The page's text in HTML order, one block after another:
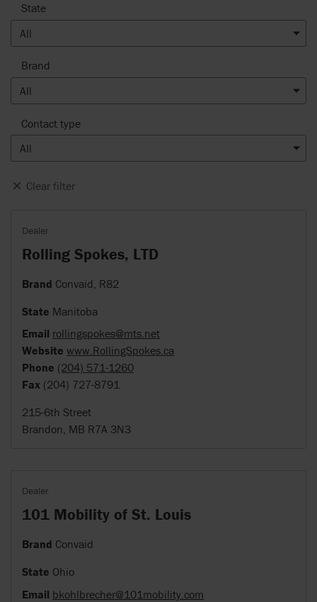
State
All
Brand
All
Contact type
All
Clear filter
Dealer
Rolling Spokes, LTD
Brand Convaid, R82
State Manitoba
Email rollingspokes@mts.net
Website www.RollingSpokes.ca
Phone (204) 571-1260
Fax (204) 727-8791
215-6th Street
Brandon, MB R7A 3N3
Dealer
101 Mobility of St. Louis
Brand Convaid
State Ohio
Email bkohlbrecher@101mobility.com